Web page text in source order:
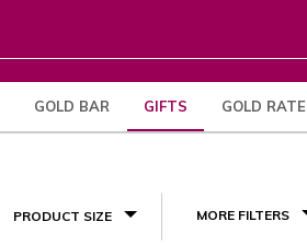
GOLD BAR GIFTS GOLD RATE
Engagement Gifts
PRODUCT SIZE MORE FILTERS